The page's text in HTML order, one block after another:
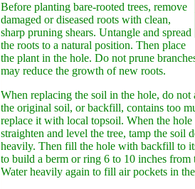
Before planting bare-rooted trees, remove
damaged or diseased roots with clean,
sharp pruning shears. Untangle and spread
the roots to a natural position. Then place
the plant in the hole. Do not prune
may reduce the growth of new roots.
When replacing the soil in the hole, do not
the original soil, or backfill, contains too
replace it with local topsoil. When the
straighten and level the tree, tamp the soil
heavily. Then fill the hole with backfill to
to build a berm or ring 6 to 10 inches from
Water heavily again to fill air pockets in